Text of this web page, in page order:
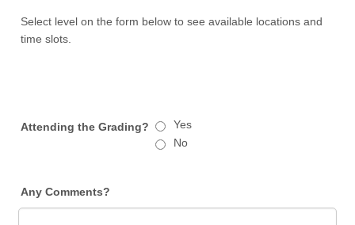
Select level on the form below to see available locations and
time slots.
Attending the Grading?
Yes
No
Any Comments?